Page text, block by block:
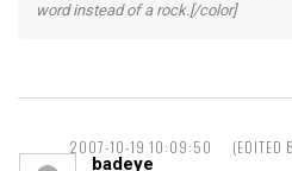
word instead of a rock.[/color]
2007-10-19 10:09:50 (EDITED
badeye